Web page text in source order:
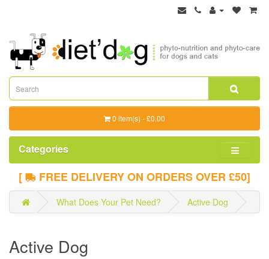
0 item(s) - £0.00
Categories
[ FREE DELIVERY ON ORDERS OVER £50]
What Does Your Pet Need? Active Dog
Active Dog